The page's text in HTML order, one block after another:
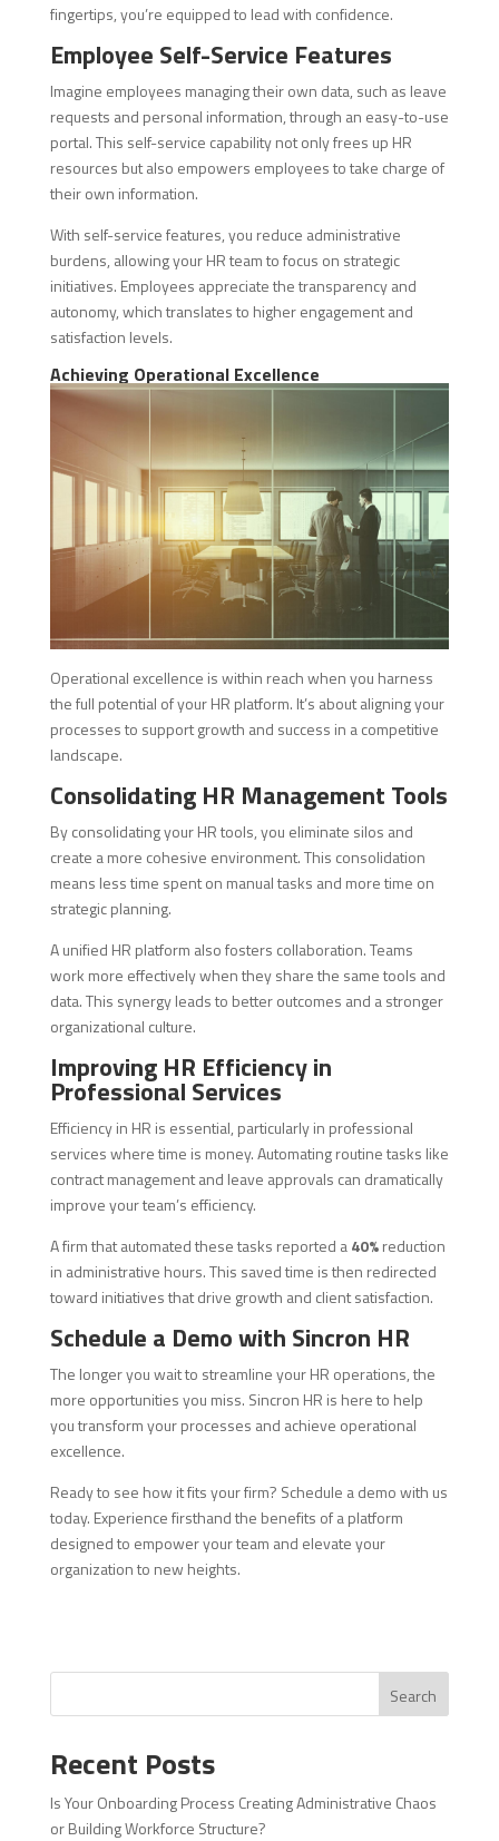
fingertips, you’re equipped to lead with confidence.
Employee Self-Service Features
Imagine employees managing their own data, such as leave
requests and personal information, through an easy-to-use
portal. This self-service capability not only frees up HR
resources but also empowers employees to take charge of
their own information.
With self-service features, you reduce administrative
burdens, allowing your HR team to focus on strategic
initiatives. Employees appreciate the transparency and
autonomy, which translates to higher engagement and
satisfaction levels.
Achieving Operational Excellence
Operational excellence is within reach when you harness
the full potential of your HR platform. It’s about aligning your
processes to support growth and success in a competitive
landscape.
Consolidating HR Management Tools
By consolidating your HR tools, you eliminate silos and
create a more cohesive environment. This consolidation
means less time spent on manual tasks and more time on
strategic planning.
A unified HR platform also fosters collaboration. Teams
work more effectively when they share the same tools and
data. This synergy leads to better outcomes and a stronger
organizational culture.
Improving HR Efficiency in
Professional Services
Efficiency in HR is essential, particularly in professional
services where time is money. Automating routine tasks like
contract management and leave approvals can dramatically
improve your team’s efficiency.
A firm that automated these tasks reported a40%reduction
in administrative hours. This saved time is then redirected
toward initiatives that drive growth and client satisfaction.
Schedule a Demo with Sincron HR
The longer you wait to streamline your HR operations, the
more opportunities you miss. Sincron HR is here to help
you transform your processes and achieve operational
excellence.
Ready to see how it fits your firm? Schedule a demo with us
today. Experience firsthand the benefits of a platform
designed to empower your team and elevate your
organization to new heights.
Search
Recent Posts
Is Your Onboarding Process Creating Administrative Chaos
or Building Workforce Structure?